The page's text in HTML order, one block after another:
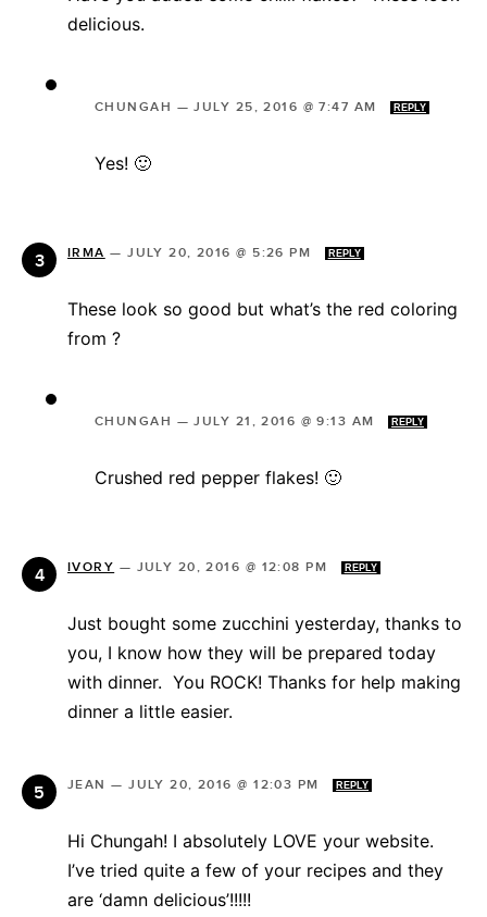
delicious.
CHUNGAH —JULY 25, 2016 @ 7:47 AM REPLY
Yes! 🙂
IRMA —JULY 20, 2016 @ 5:26 PM REPLY
These look so good but what’s the red coloring
from ?
CHUNGAH —JULY 21, 2016 @ 9:13 AM REPLY
Crushed red pepper flakes! 🙂
IVORY — JULY 20, 2016 @ 12:08 PM REPLY
Just bought some zucchini yesterday, thanks to
you, I know how they will be prepared today
with dinner. You ROCK! Thanks for help making
dinner a little easier.
JEAN —JULY 20, 2016 @ 12:03 PM REPLY
Hi Chungah! I absolutely LOVE your website.
I’ve tried quite a few of your recipes and they
are ‘damn delicious’!!!!!